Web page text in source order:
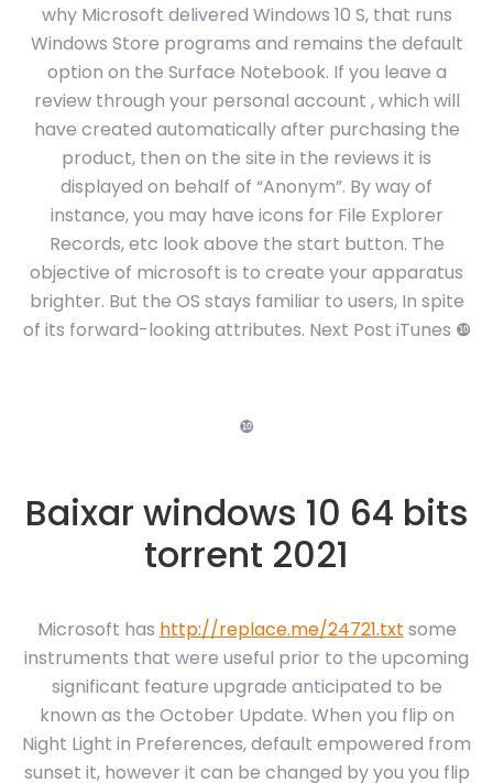
why Microsoft delivered Windows 10 S, that runs
Windows Store programs and remains the default
option on the Surface Notebook. If you leave a
review through your personal account , which will
have created automatically after purchasing the
product, then on the site in the reviews it is
displayed on behalf of “Anonym”. By way of
instance, you may have icons for File Explorer
Records, etc look above the start button. The
objective of microsoft is to create your apparatus
brighter. But the OS stays familiar to users, In spite
of its forward-looking attributes. Next Post iTunes ❿
❿
Baixar windows 10 64 bits
torrent 2021
Microsoft has http://replace.me/24721.txt some
instruments that were useful prior to the upcoming
significant feature upgrade anticipated to be
known as the October Update. When you flip on
Night Light in Preferences, default empowered from
sunset it, however it can be changed by you you flip